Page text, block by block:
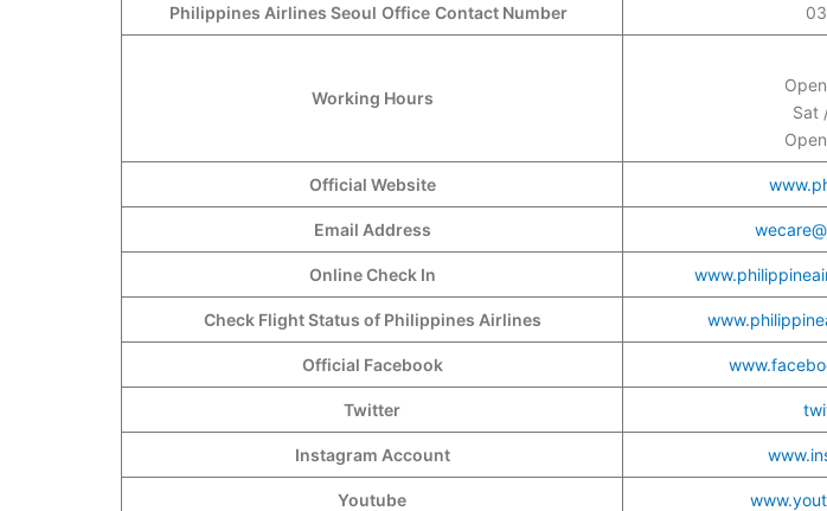
Philippines Airlines Seoul Office Contact Number
Working Hours
Sat
Official Website
Email Address
Online Check In
Check Flight Status of Philippines Airlines
Official Facebook
Twitter
Instagram Account
Youtube